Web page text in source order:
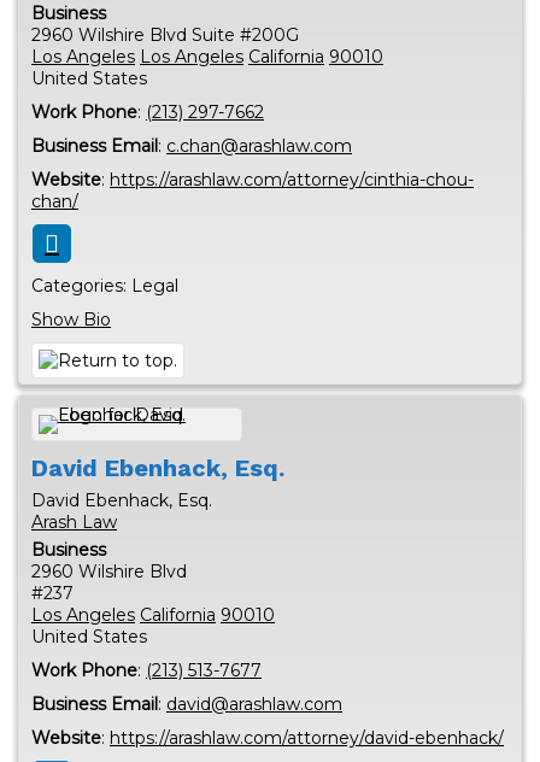
Business
2960 Wilshire Blvd Suite #200G
Los Angeles Los Angeles California 90010
United States
Work Phone: (213) 297-7662
Business Email: c.chan@arashlaw.com
Website: https://arashlaw.com/attorney/cinthia-chou-
chan/
Categories: Legal
Show Bio
David Ebenhack, Esq.
David Ebenhack, Esq.
Arash Law
Business
2960 Wilshire Blvd
#237
Los Angeles California 90010
United States
Work Phone: (213) 513-7677
Business Email: david@arashlaw.com
Website: https://arashlaw.com/attorney/david-ebenhack/